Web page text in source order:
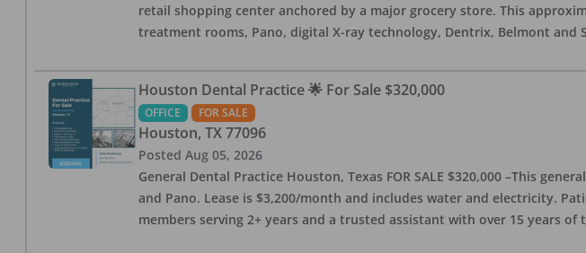
retail shopping center anchored by a major grocery store. This
treatment rooms, Pano, digital X-ray technology, Dentrix, Belmont and
Houston Dental Practice 🌟 For Sale $320,000
OFFICE FOR SALE
Houston, TX 77096
Posted Aug 05, 2026
General Dental Practice Houston, Texas FOR SALE $320,000 –This
and Pano. Lease is $3,200/month and includes water and electricity.
members serving 2+ years and a trusted assistant with over 15 years